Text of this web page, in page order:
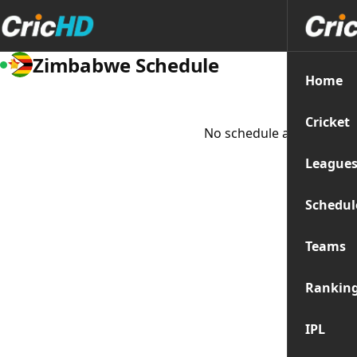
Home
Cricket
Leagues
Teams
IPL
Zimbabwe Schedule
No schedule available